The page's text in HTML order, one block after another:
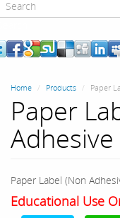
Home Products Paper
Paper
Adhesive
Paper Label (Non
Educational Use